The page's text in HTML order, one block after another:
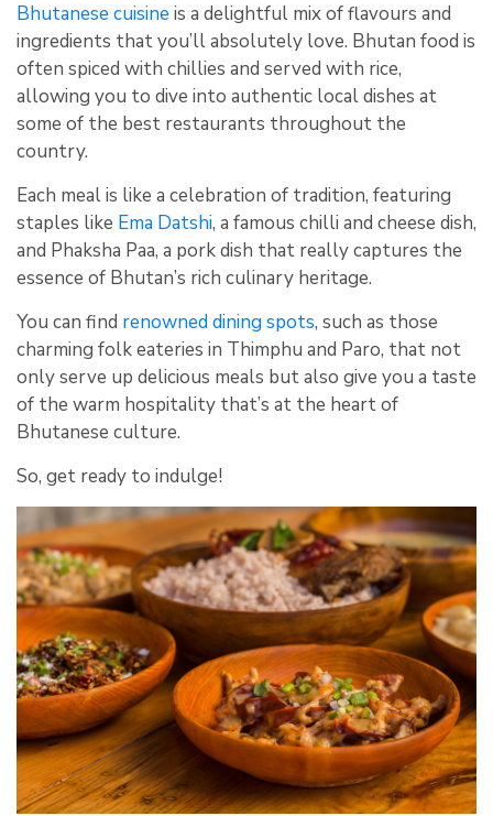
Bhutanese cuisine is a delightful mix of flavours and
ingredients that you’ll absolutely love. Bhutan food is
often spiced with chillies and served with rice,
allowing you to dive into authentic local dishes at
some of the best restaurants throughout the
country.
Each meal is like a celebration of tradition, featuring
staples like Ema Datshi, a famous chilli and cheese dish,
and Phaksha Paa, a pork dish that really captures the
essence of Bhutan’s rich culinary heritage.
You can find renowned dining spots, such as those
charming folk eateries in Thimphu and Paro, that not
only serve up delicious meals but also give you a taste
of the warm hospitality that’s at the heart of
Bhutanese culture.
So, get ready to indulge!